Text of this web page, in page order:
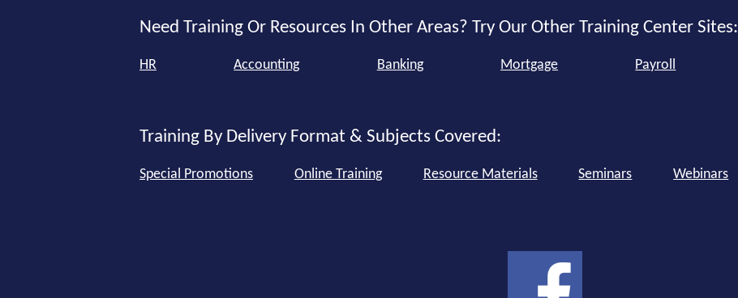
Need Training Or Resources In Other Areas? Try Our Other Training Center Sites:
HR Accounting Banking Mortgage Payroll
Training By Delivery Format & Subjects Covered:
Special Promotions Online Training Resource Materials Seminars Webinars